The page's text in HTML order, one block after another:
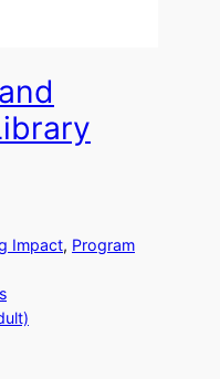
Impact, Program